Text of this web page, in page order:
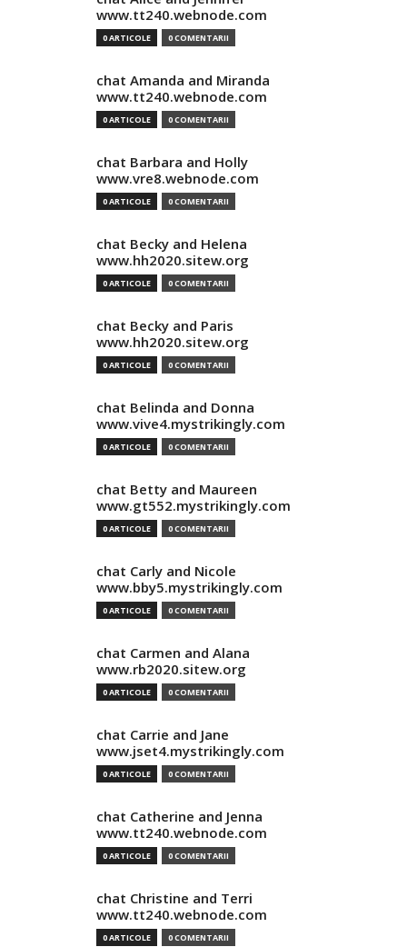
www.tt240.webnode.com
0 ARTICOLE 0 COMENTARII
chat Amanda and Miranda
www.tt240.webnode.com
0 ARTICOLE 0 COMENTARII
chat Barbara and Holly
www.vre8.webnode.com
0 ARTICOLE 0 COMENTARII
chat Becky and Helena
www.hh2020.sitew.org
0 ARTICOLE 0 COMENTARII
chat Becky and Paris
www.hh2020.sitew.org
0 ARTICOLE 0 COMENTARII
chat Belinda and Donna
www.vive4.mystrikingly.com
0 ARTICOLE 0 COMENTARII
chat Betty and Maureen
www.gt552.mystrikingly.com
0 ARTICOLE 0 COMENTARII
chat Carly and Nicole
www.bby5.mystrikingly.com
0 ARTICOLE 0 COMENTARII
chat Carmen and Alana
www.rb2020.sitew.org
0 ARTICOLE 0 COMENTARII
chat Carrie and Jane
www.jset4.mystrikingly.com
0 ARTICOLE 0 COMENTARII
chat Catherine and Jenna
www.tt240.webnode.com
0 ARTICOLE 0 COMENTARII
chat Christine and Terri
www.tt240.webnode.com
0 ARTICOLE 0 COMENTARII